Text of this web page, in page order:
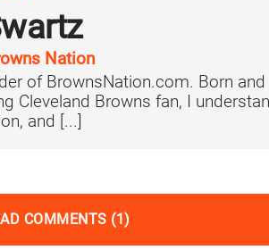
Nation
of BrownsNation.com. Born and
Cleveland Browns fan, I
and [...]
COMMENTS (1)